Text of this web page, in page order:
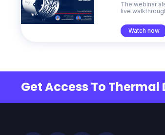
The webinar
live
Q&A session
Diabatix team.
Watch now
Get Access To Thermal